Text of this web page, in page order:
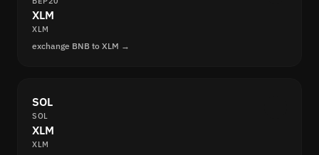
XLM
XLM
exchange BNB to XLM →
SOL
SOL
XLM
XLM